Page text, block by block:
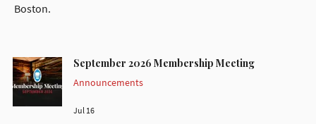
Boston.
September 2026 Membership Meeting
Announcements
Jul 16